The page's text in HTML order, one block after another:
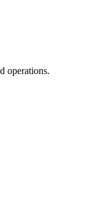
operations.